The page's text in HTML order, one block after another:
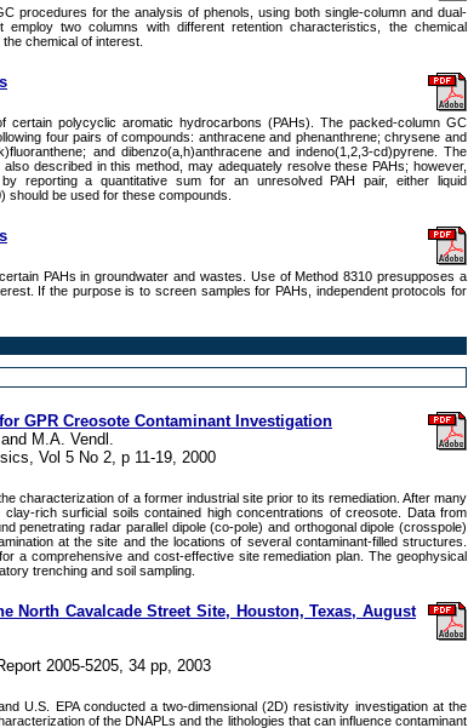
procedures for the analysis of phenols, using both single-column and dual-
two columns with different retention characteristics, the chemical
chemical of interest.
polycyclic aromatic hydrocarbons (PAHs). The packed-column GC
four pairs of compounds: anthracene and phenanthrene; chrysene and
and dibenzo(a,h)anthracene and indeno(1,2,3-cd)pyrene. The
described in this method, may adequately resolve these PAHs; however,
reporting a quantitative sum for an unresolved PAH pair, either liquid
be used for these compounds.
PAHs in groundwater and wastes. Use of Method 8310 presupposes a
If the purpose is to screen samples for PAHs, independent protocols for
GPR Creosote Contaminant Investigation
M.A. Vendl.
Vol 5 No 2, p 11-19, 2000
characterization of a former industrial site prior to its remediation. After many
rich surficial soils contained high concentrations of creosote. Data from
penetrating radar parallel dipole (co-pole) and orthogonal dipole (crosspole)
at the site and the locations of several contaminant-filled structures.
a comprehensive and cost-effective site remediation plan. The geophysical
trenching and soil sampling.
North Cavalcade Street Site, Houston, Texas, August
2005-5205, 34 pp, 2003
U.S. EPA conducted a two-dimensional (2D) resistivity investigation at the
of the DNAPLs and the lithologies that can influence contaminant